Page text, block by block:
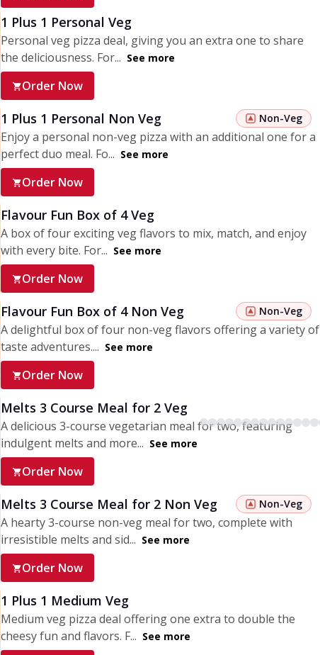
1 Plus 1 Personal Veg
Personal veg pizza deal, giving you an extra one to share
the deliciousness. For... See more
Order Now
1 Plus 1 Personal Non Veg Non-Veg
Enjoy a personal non-veg pizza with an additional one for a
perfect duo meal. Fo... See more
Order Now
Flavour Fun Box of 4 Veg
A box of four exciting veg flavors to mix, match, and enjoy
with every bite. For... See more
Order Now
Flavour Fun Box of 4 Non Veg Non-Veg
A delightful box of four non-veg flavors offering a variety of
taste adventures.... See more
Order Now
Melts 3 Course Meal for 2 Veg
A delicious 3-course vegetarian meal for two, featuring
indulgent melts and more... See more
Order Now
Melts 3 Course Meal for 2 Non Veg Non-Veg
A hearty 3-course non-veg meal for two, complete with
irresistible melts and sid... See more
Order Now
1 Plus 1 Medium Veg
Medium veg pizza deal offering one extra to double the
cheesy fun and flavors. F... See more